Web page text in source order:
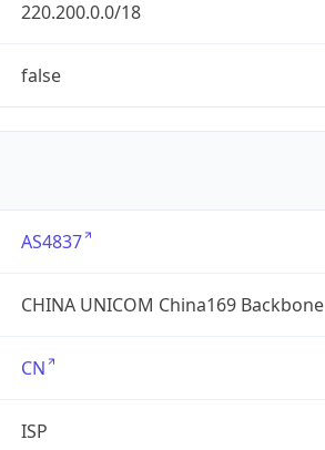
220.200.0.0/18
false
AS4837
CHINA UNICOM China169 Backbone
CN
ISP